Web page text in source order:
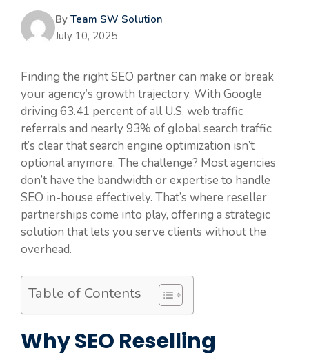
By Team SW Solution
July 10, 2025
Finding the right SEO partner can make or break
your agency’s growth trajectory. With Google
driving 63.41 percent of all U.S. web traffic
referrals and nearly 93% of global search traffic
it’s clear that search engine optimization isn’t
optional anymore. The challenge? Most agencies
don’t have the bandwidth or expertise to handle
SEO in-house effectively. That’s where reseller
partnerships come into play, offering a strategic
solution that lets you serve clients without the
overhead.
Table of Contents
Why SEO Reselling